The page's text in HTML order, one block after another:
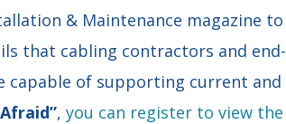
& Maintenance magazine to
that cabling contractors and end-
capable of supporting current and
, you can register to view the